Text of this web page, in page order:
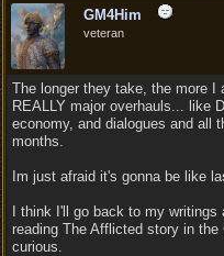
GM4Him
veteran
The longer they take, the more I
REALLY major overhauls... like
economy, and dialogues and all
months.
Im just afraid it's gonna be like
I think I'll go back to my
reading The Afflicted story in
curious.